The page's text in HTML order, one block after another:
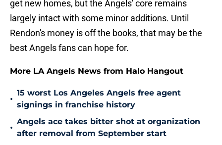
get new homes, but the Angels' core remains
largely intact with some minor additions. Until
Rendon's money is off the books, that may be the
best Angels fans can hope for.
More LA Angels News from Halo Hangout
•
15 worst Los Angeles Angels free agent
signings in franchise history
•
Angels ace takes bitter shot at organization
after removal from September start